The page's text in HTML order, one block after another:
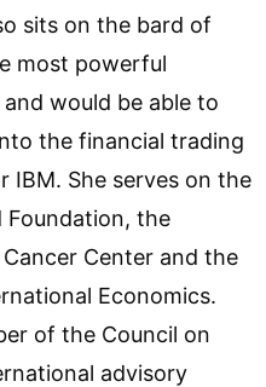
sits on the bard of
most powerful
would be able to
the financial trading
IBM. She serves on the
Foundation, the
Center and the
Economics.
of the Council on
advisory